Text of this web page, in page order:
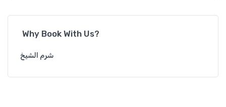
Why Book With Us?
شرم الشيخ